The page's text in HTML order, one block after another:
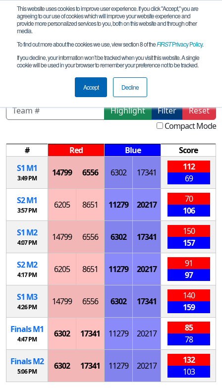
This website uses cookies to improve user experience. If you click "Accept," you are
agreeing to our use of cookies which will improve your website experience and
provide more personalized services to you, both on this website and through other
media.
To find out more about the cookies we use, view section 8 of theFIRSTPrivacy Policy.
If you decline, your information won’t be tracked when you visit this website. A single
cookie will be used in your browser to remember your preference not to be tracked.
Accept Decline
Playoff Matches
MS Biloxi Qualifier
Highlight Filter
Reset
Compact Mode
# Red Blue
Score
S1 M1
3:49 PM
14799 6556 6302 17341
112
69
S2M1
3:57 PM
6205 8651 11279 20217
70
106
S1 M2
4:07 PM
14799 6556 6302 17341
150
157
S2M2
4:17 PM
6205 8651 11279 20217
91
97
S1 M3
4:26 PM
14799 6556 6302 17341
140
159
FinalsM1
4:47 PM
6302 17341 11279 20217
85
78
FinalsM2
5:06 PM
6302 17341 11279 20217
132
103